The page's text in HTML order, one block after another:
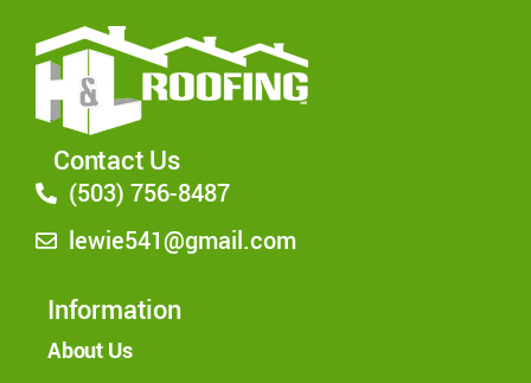
Contact Us
(503) 756-8487
lewie541@gmail.com
Information
About Us